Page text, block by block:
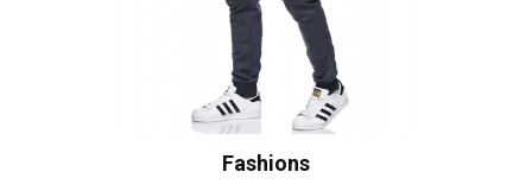
Fashions